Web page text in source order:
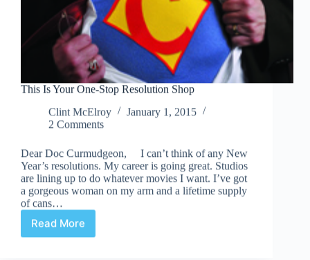
This Is Your One-Stop Resolution Shop
Clint McElroy
January 1, 2015
2 Comments
Dear Doc Curmudgeon, I can’t think of any New
Year’s resolutions. My career is going great. Studios
are lining up to do whatever movies I want. I’ve got
a gorgeous woman on my arm and a lifetime supply
of cans…
Read More
This
Is